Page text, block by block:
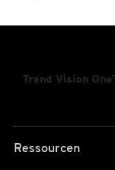
Trend Vision
Ressourcen